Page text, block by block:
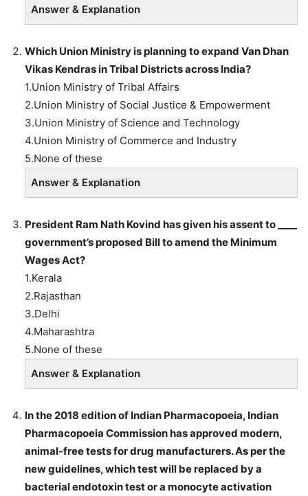
Answer & Explanation
Which Union Ministry is planning to expand Van Dhan
Vikas Kendras in Tribal Districts across India?
1.Union Ministry of Tribal Affairs
2.Union Ministry of Social Justice & Empowerment
3.Union Ministry of Science and Technology
4.Union Ministry of Commerce and Industry
5.None of these
Answer & Explanation
President Ram Nath Kovind has given his assent to ____
government’s proposed Bill to amend the Minimum
Wages Act?
1.Kerala
2.Rajasthan
3.Delhi
4.Maharashtra
5.None of these
Answer & Explanation
In the 2018 edition of Indian Pharmacopoeia, Indian
Pharmacopoeia Commission has approved modern,
animal-free tests for drug manufacturers. As per the
new guidelines, which test will be replaced by a
bacterial endotoxin test or a monocyte activation